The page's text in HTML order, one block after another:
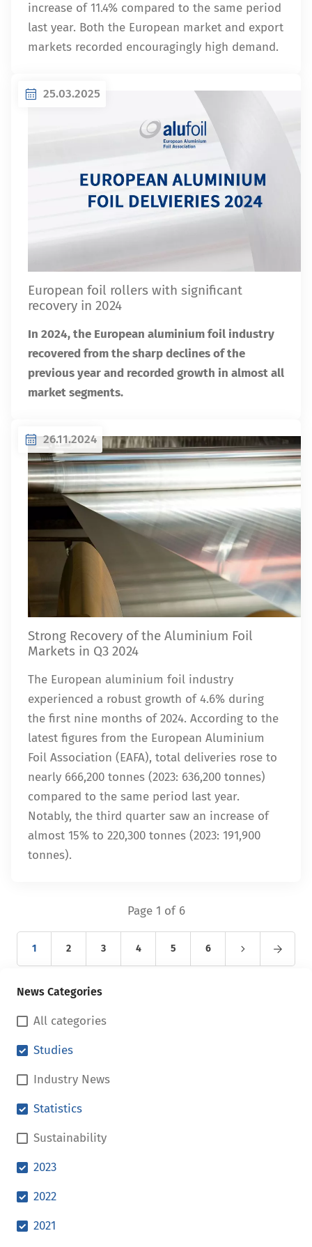
increase of 11.4% compared to the same period
last year. Both the European market and export
markets recorded encouragingly high demand.
25.03.2025
European foil rollers with significant
recovery in 2024
In 2024, the European aluminium foil industry
recovered from the sharp declines of the
previous year and recorded growth in almost all
market segments.
26.11.2024
Strong Recovery of the Aluminium Foil
Markets in Q3 2024
The European aluminium foil industry
experienced a robust growth of 4.6% during
the first nine months of 2024. According to the
latest figures from the European Aluminium
Foil Association (EAFA), total deliveries rose to
nearly 666,200 tonnes (2023: 636,200 tonnes)
compared to the same period last year.
Notably, the third quarter saw an increase of
almost 15% to 220,300 tonnes (2023: 191,900
tonnes).
Page 1 of 6
1 2 3 4 5 6
News Categories
All categories
Studies
Industry News
Statistics
Sustainability
2023
2022
2021